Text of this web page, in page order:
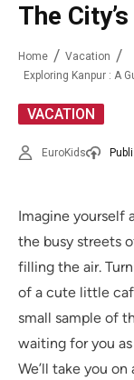
The
Home
Vacation
Exploring Kanpur : A
VACATION
EuroKids
Imagine yourself
the busy streets
filling the air.
of a cute little
small sample of
waiting for you as
We’ll take you